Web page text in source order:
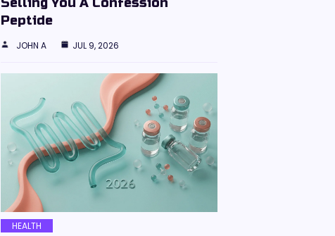
Peptide
JOHN A JUL 9, 2026
HEALTH